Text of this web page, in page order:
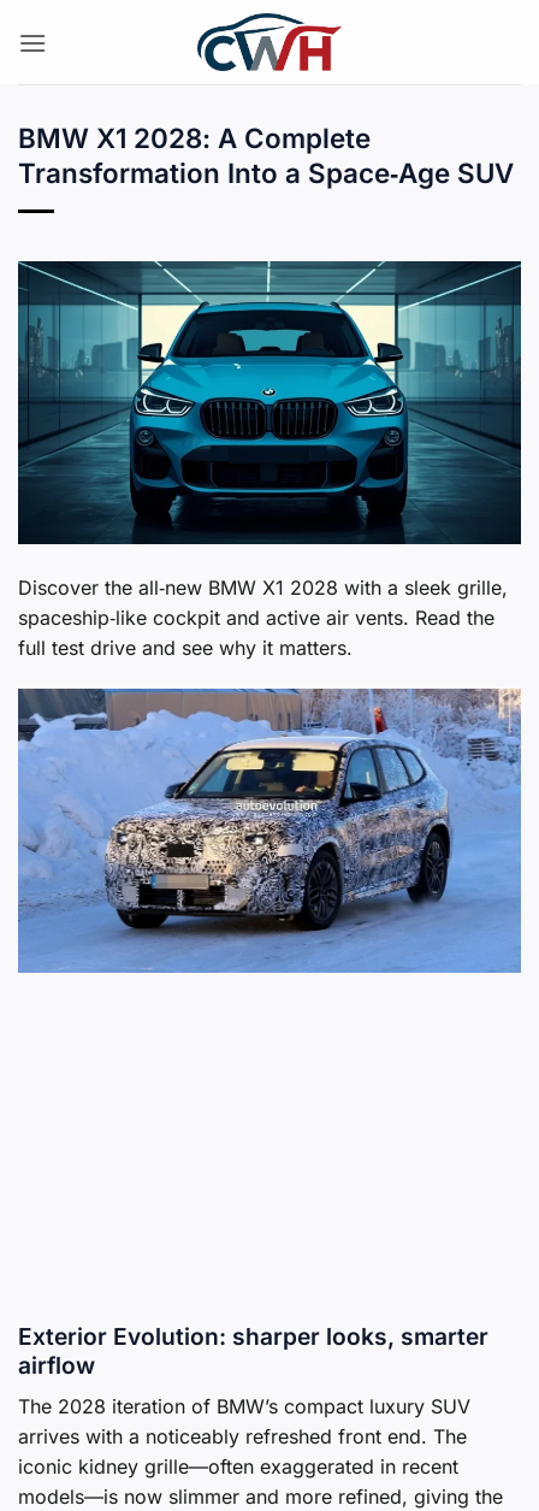
BMW X1 2028: A Complete
Transformation Into a Space‑Age SUV
Discover the all‑new BMW X1 2028 with a sleek grille,
spaceship‑like cockpit and active air vents. Read the
full test drive and see why it matters.
Exterior Evolution: sharper looks, smarter
airflow
The 2028 iteration of BMW’s compact luxury SUV
arrives with a noticeably refreshed front end. The
iconic kidney grille—often exaggerated in recent
models—is now slimmer and more refined, giving the